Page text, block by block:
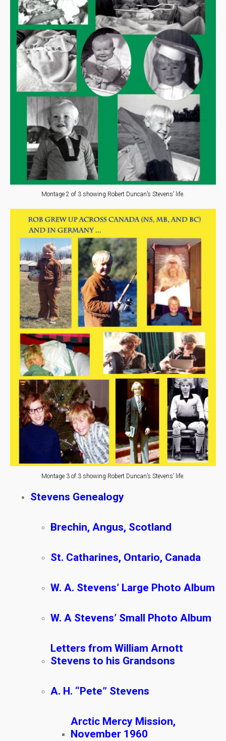
Montage 2 of 3 showing Robert Duncan’s Stevens’ life.
Montage 3 of 3 showing Robert Duncan’s Stevens’ life.
Stevens Genealogy
Brechin, Angus, Scotland
St. Catharines, Ontario, Canada
W. A. Stevens’ Large Photo Album
W. A Stevens’ Small Photo Album
Letters from William Arnott
Stevens to his Grandsons
A. H. “Pete” Stevens
Arctic Mercy Mission,
November 1960